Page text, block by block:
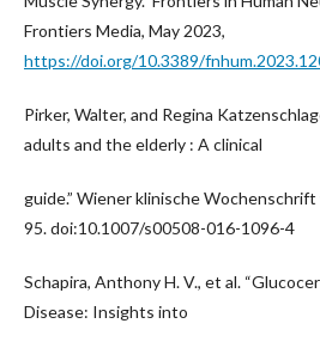
Frontiers Media, May 2023,
https://doi.org/10.3389/
Pirker, Walter, and Regina
adults and the elderly : A clinical
guide.” Wiener klinische
95. doi:10.1007/s00508-016-1096-4
Schapira, Anthony H. V., et al.
Disease: Insights into